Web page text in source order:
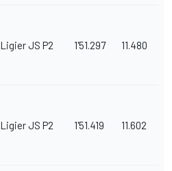
Ligier JS P2 1'51.297 11.480
Ligier JS P2 1'51.419 11.602